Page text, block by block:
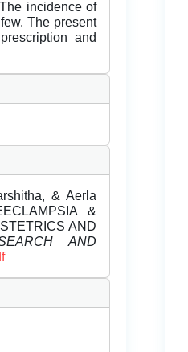
incidence of
The present
and
& Aerla
&
AND
AND